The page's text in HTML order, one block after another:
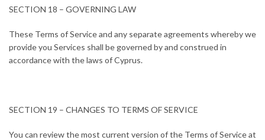
SECTION 18 – GOVERNING LAW
These Terms of Service and any separate agreements whereby we
provide you Services shall be governed by and construed in
accordance with the laws of Cyprus.
SECTION 19 – CHANGES TO TERMS OF SERVICE
You can review the most current version of the Terms of Service at